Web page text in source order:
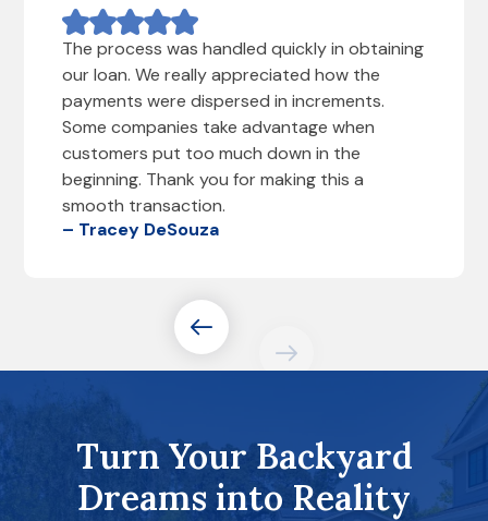
The process was handled quickly in obtaining
our loan. We really appreciated how the
payments were dispersed in increments.
Some companies take advantage when
customers put too much down in the
beginning. Thank you for making this a
smooth transaction.
– Tracey DeSouza
Turn Your Backyard
Dreams into Reality